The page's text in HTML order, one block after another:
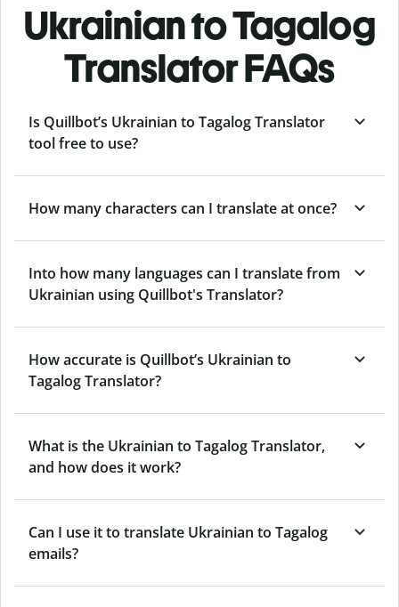
Ukrainian to Tagalog
Translator FAQs
Is Quillbot’s Ukrainian to Tagalog Translator
tool free to use?
How many characters can I translate at once?
Into how many languages can I translate from
Ukrainian using Quillbot's Translator?
How accurate is Quillbot’s Ukrainian to
Tagalog Translator?
What is the Ukrainian to Tagalog Translator,
and how does it work?
Can I use it to translate Ukrainian to Tagalog
emails?